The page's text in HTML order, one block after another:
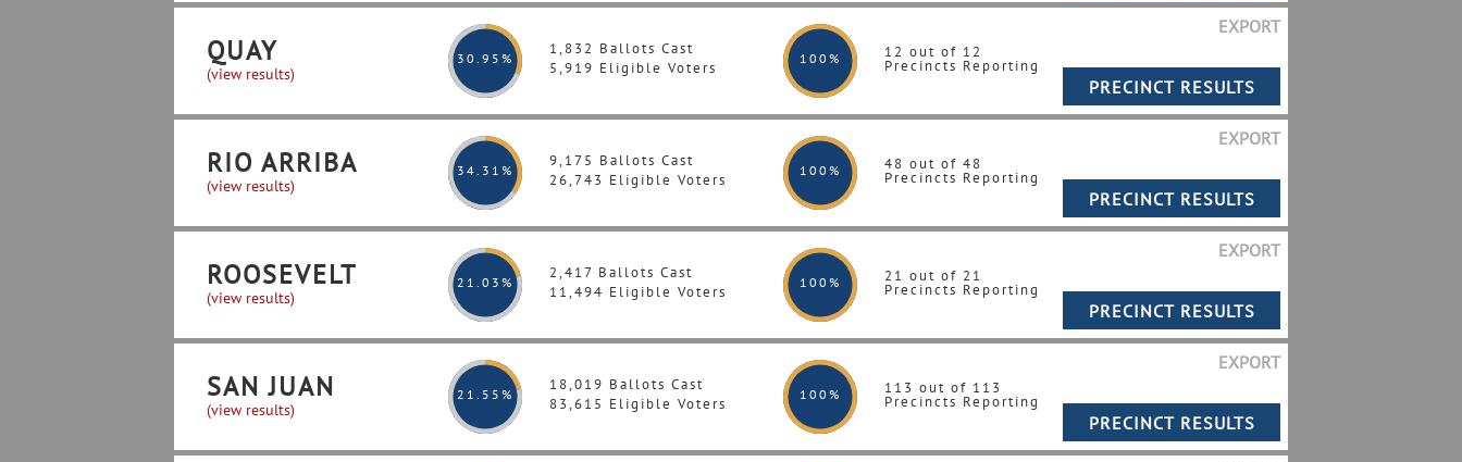
QUAY
(view results)
30 .95%
1,832 Ballots Cast
5,919 Eligible Voters
100 % 12 out of 12
Precincts Reporting
EXPORT
RIO ARRIBA
(view results)
34.31%
9,175 Ballots Cast
26,743 Eligible Voters
100 % 48 out of 48
Precincts Reporting
EXPORT
ROOSEVELT
(view results)
21 .03%
2,417 Ballots Cast
11,494 Eligible Voters
100 % 21 out of 21
Precincts Reporting
EXPORT
SAN JUAN
(view results)
21 .55%
18,019 Ballots Cast
83,615 Eligible Voters
100 % 113 out of 113
Precincts Reporting
EXPORT